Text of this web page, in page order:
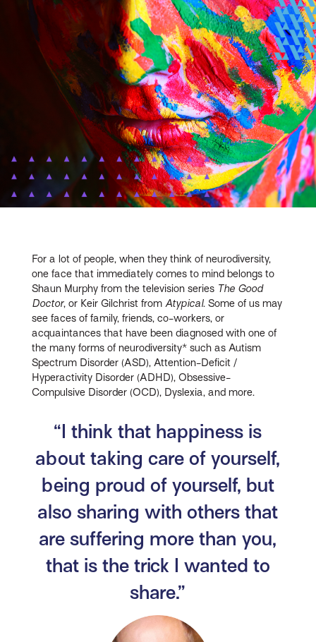
For a lot of people, when they think of neurodiversity,
one face that immediately comes to mind belongs to
Shaun Murphy from the television series The Good
Doctor, or Keir Gilchrist from Atypical. Some of us may
see faces of family, friends, co-workers, or
acquaintances that have been diagnosed with one of
the many forms of neurodiversity* such as Autism
Spectrum Disorder (ASD), Attention-Deficit /
Hyperactivity Disorder (ADHD), Obsessive-
Compulsive Disorder (OCD), Dyslexia, and more.
“I think that happiness is
about taking care of yourself,
being proud of yourself, but
also sharing with others that
are suffering more than you,
that is the trick I wanted to
share.”